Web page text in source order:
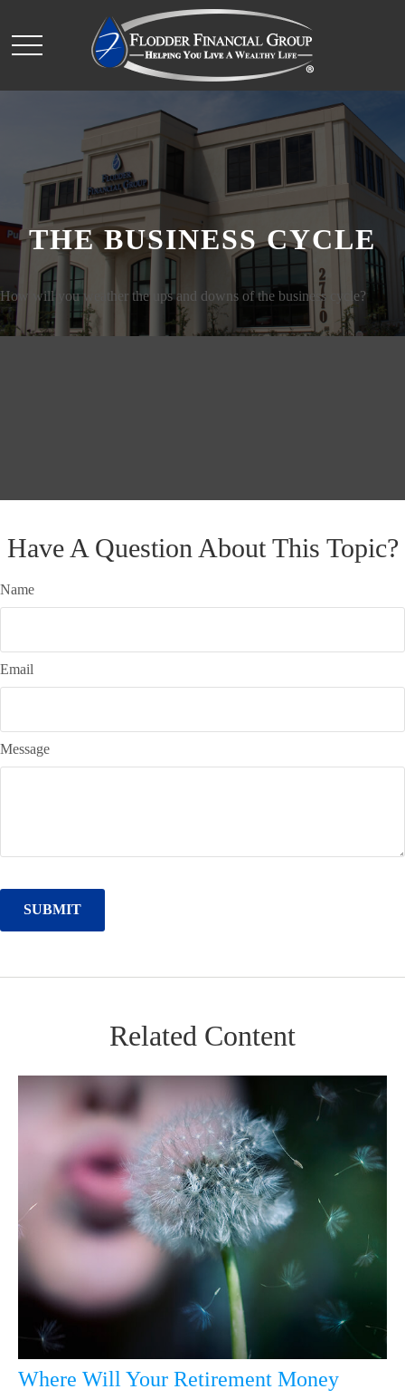
THE BUSINESS CYCLE
How will you weather the ups and downs of the business cycle?
Have A Question About This Topic?
Name
Email
Message
Related Content
Where Will Your Retirement Money